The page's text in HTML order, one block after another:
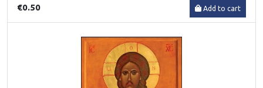
€0.50 Add to cart